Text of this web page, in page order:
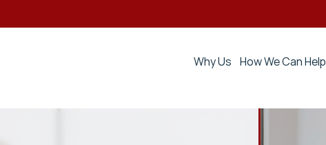
Why Us How We Can Help